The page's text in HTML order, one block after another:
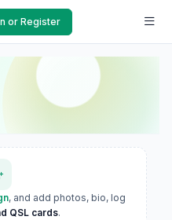
or Register
, and add photos, bio, log
QSL cards.